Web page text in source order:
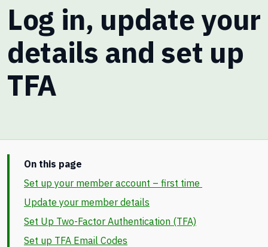
Log in, update your
details and set up
TFA
On this page
Set up your member account – first time
Update your member details
Set Up Two-Factor Authentication (TFA)
Set up TFA Email Codes